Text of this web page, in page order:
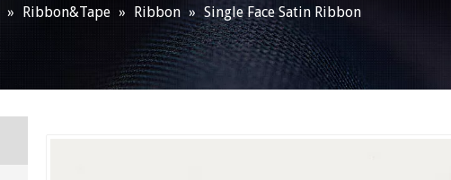
» Ribbon&Tape » Ribbon » Single Face Satin Ribbon